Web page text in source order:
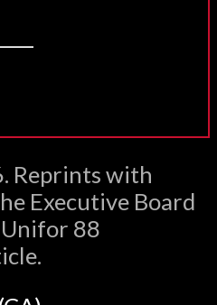
Reprints with
Executive Board
88